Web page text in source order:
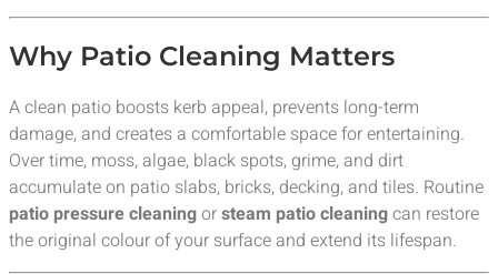
Why Patio Cleaning Matters
A clean patio boosts kerb appeal, prevents long-term
damage, and creates a comfortable space for entertaining.
Over time, moss, algae, black spots, grime, and dirt
accumulate on patio slabs, bricks, decking, and tiles. Routine
patio pressure cleaningorsteam patio cleaningcan restore
the original colour of your surface and extend its lifespan.